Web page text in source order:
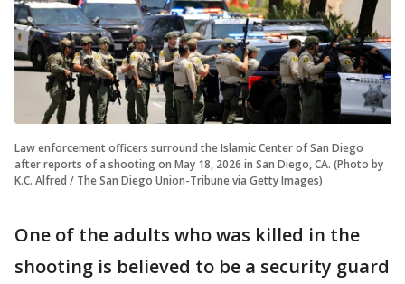
Law enforcement officers surround the Islamic Center of San Diego
after reports of a shooting on May 18, 2026 in San Diego, CA. (Photo by
K.C. Alfred / The San Diego Union-Tribune via Getty Images)
One of the adults who was killed in the
shooting is believed to be a security guard